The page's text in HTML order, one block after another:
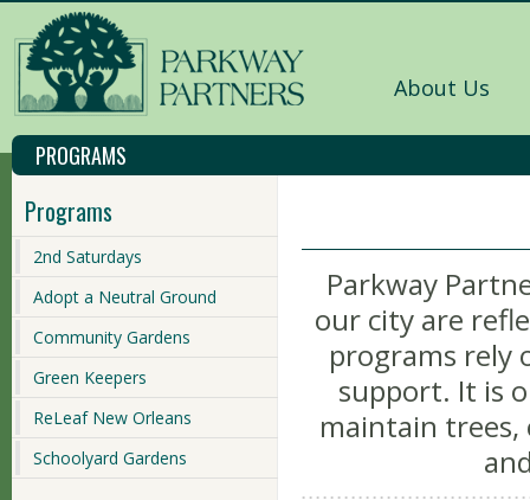
About Us
PROGRAMS
Programs
2nd Saturdays
Adopt a Neutral Ground
Community Gardens
Green Keepers
ReLeaf New Orleans
Schoolyard Gardens
Parkway
our city are
programs rely
support. It is
maintain trees,